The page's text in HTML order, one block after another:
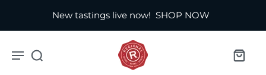
New tastings live now! SHOP NOW